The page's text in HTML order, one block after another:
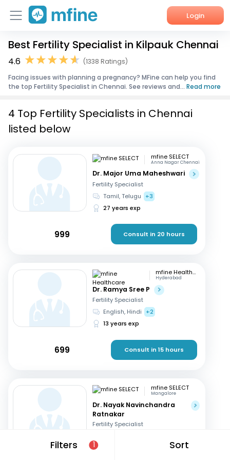
Login
Home
Corporate Enquiries
Best Fertility Specialist in Kilpauk Chennai
4.6
(1338 Ratings)
Facing issues with planning a pregnancy? MFine can help you find
the top Fertility Specialist in Chennai. See reviews and... Read more
Filters 1 Sort
4 Top Fertility Specialists in Chennai
listed below
mfine SELECT
Anna Nagar Chennai
Dr. Major Uma Maheshwari
Fertility Specialist
Tamil, Telugu
+3
27 years exp
999 Consult in 20 hours
mfine Healthcare
Hyderabad
Dr. Ramya Sree P
Fertility Specialist
English, Hindi
+2
13 years exp
699 Consult in 15 hours
mfine SELECT
Mangalore
Dr. Nayak Navinchandra
Ratnakar
Fertility Specialist